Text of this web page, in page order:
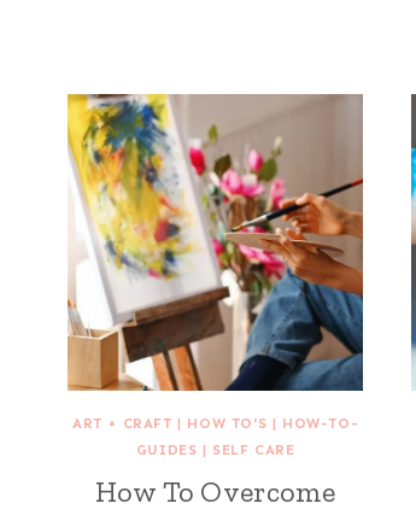
ART + CRAFT | HOW TO'S | HOW-TO-
GUIDES | SELF CARE
How To Overcome